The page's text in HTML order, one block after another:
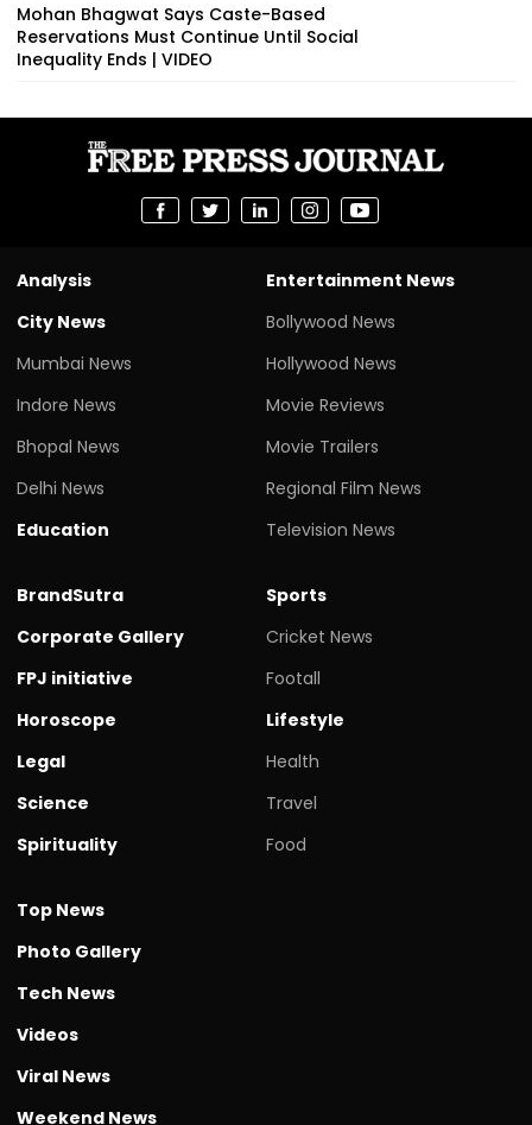
Mohan Bhagwat Says Caste-Based
Reservations Must Continue Until Social
Inequality Ends | VIDEO
Analysis
City News
Mumbai News
Indore News
Bhopal News
Delhi News
Education
Entertainment News
Bollywood News
Hollywood News
Movie Reviews
Movie Trailers
Regional Film News
Television News
BrandSutra
Corporate Gallery
FPJ initiative
Horoscope
Legal
Science
Spirituality
Sports
Cricket News
Footall
Lifestyle
Health
Travel
Food
Top News
Photo Gallery
Tech News
Videos
Viral News
Weekend News